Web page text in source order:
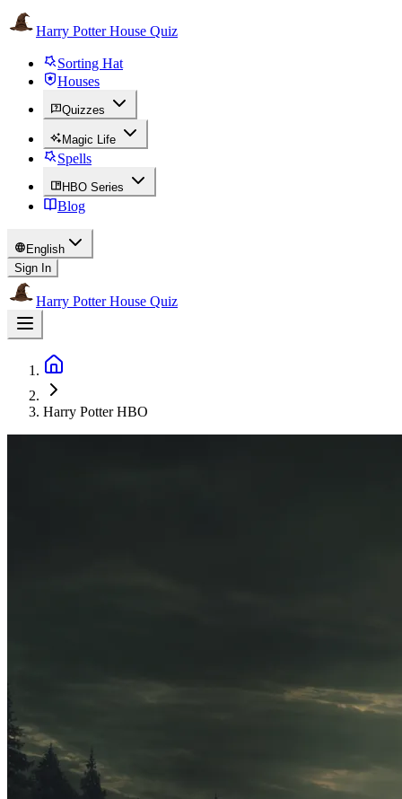
Harry Potter House Quiz
Sorting Hat
Houses
Quizzes
Magic Life
Spells
HBO Series
Blog
English
Sign In
Harry Potter House Quiz
Harry Potter HBO